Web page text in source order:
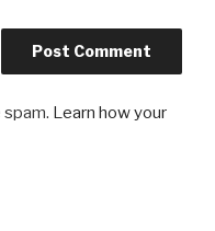
Learn how your